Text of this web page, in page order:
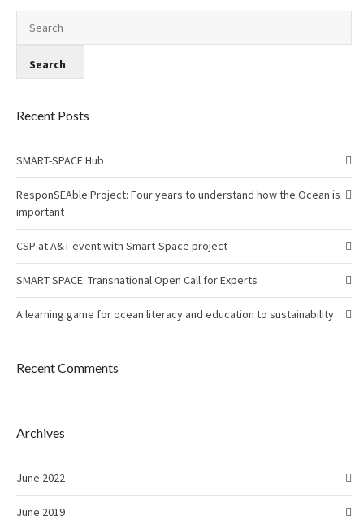
Recent Posts
SMART-SPACE Hub
ResponSEAble Project: Four years to understand how the Ocean is
important
CSP at A&T event with Smart-Space project
SMART SPACE: Transnational Open Call for Experts
A learning game for ocean literacy and education to sustainability
Recent Comments
Archives
June 2022
June 2019